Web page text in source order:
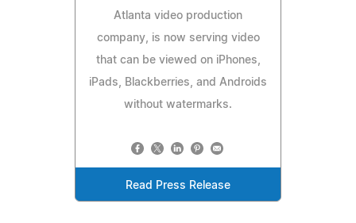
Atlanta video production
company, is now serving video
that can be viewed on iPhones,
iPads, Blackberries, and Androids
without watermarks.
Read Press Release